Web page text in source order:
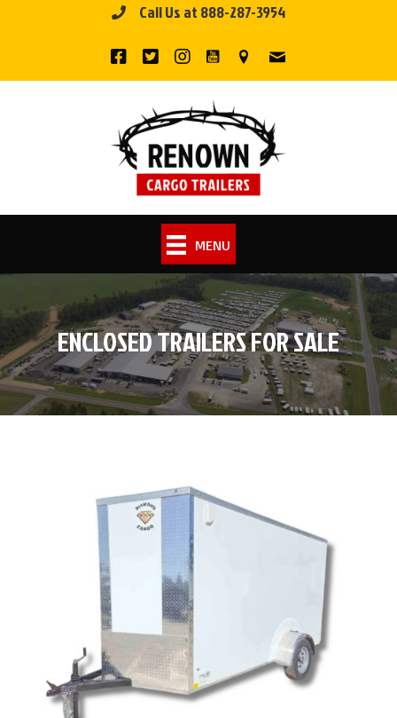
Call Us at 888-287-3954
MENU
ENCLOSED TRAILERS FOR SALE